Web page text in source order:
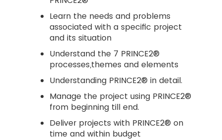
Learn the needs and problems
associated with a specific project
and its situation
Understand the 7 PRINCE2®
processes,themes and elements
Understanding PRINCE2® in detail.
Manage the project using PRINCE2®
from beginning till end.
Deliver projects with PRINCE2® on
time and within budget